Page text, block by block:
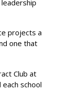
projects a
one that
Club at
each school